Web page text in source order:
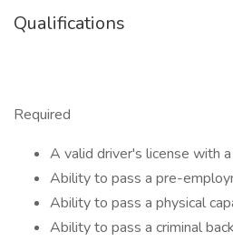
Qualifications
Required
A valid driver's license with
Ability to pass a pre-
Ability to pass a physical
Ability to pass a criminal